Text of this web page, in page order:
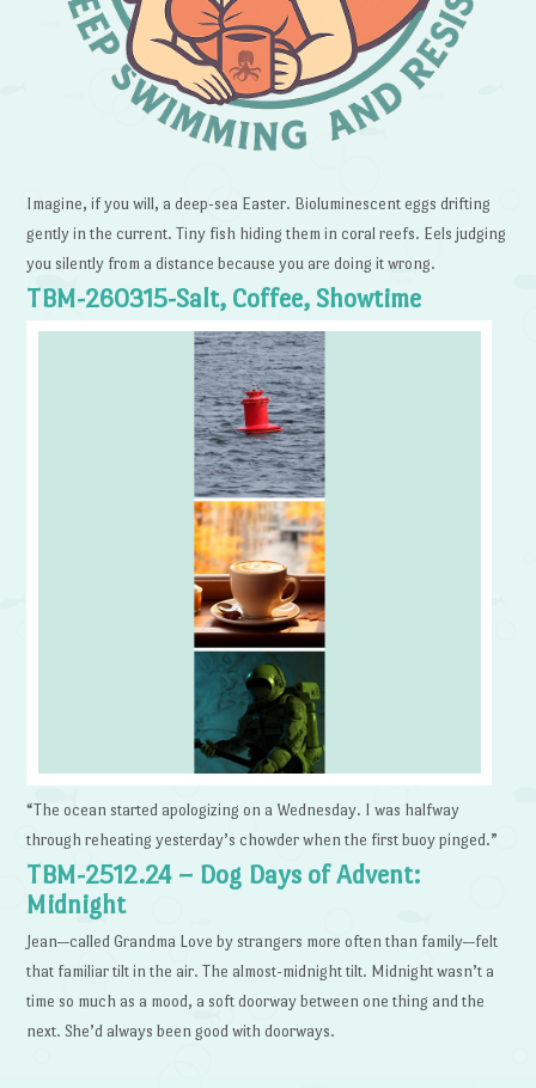
Imagine, if you will, a deep-sea Easter. Bioluminescent eggs drifting
gently in the current. Tiny fish hiding them in coral reefs. Eels judging
you silently from a distance because you are doing it wrong.
TBM-260315-Salt, Coffee, Showtime
“The ocean started apologizing on a Wednesday. I was halfway
through reheating yesterday’s chowder when the first buoy pinged.”
TBM-2512.24 – Dog Days of Advent:
Midnight
Jean—called Grandma Love by strangers more often than family—felt
that familiar tilt in the air. The almost-midnight tilt. Midnight wasn’t a
time so much as a mood, a soft doorway between one thing and the
next. She’d always been good with doorways.